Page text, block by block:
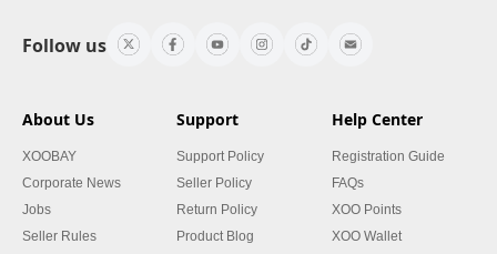
Follow us
About Us
XOOBAY
Corporate News
Jobs
Seller Rules
Support
Support Policy
Seller Policy
Return Policy
Product Blog
Help Center
Registration Guide
FAQs
XOO Points
XOO Wallet